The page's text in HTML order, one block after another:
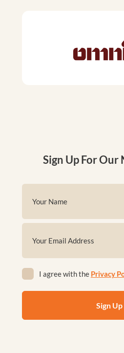
Sign Up For
(Required)
First
(Required)
(Required)
I agree with the Privacy